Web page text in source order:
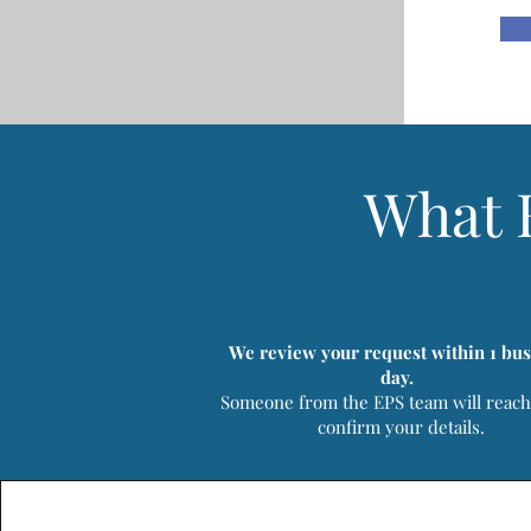
What
We review your request within 1
day.
Someone from the EPS team will
confirm your details.